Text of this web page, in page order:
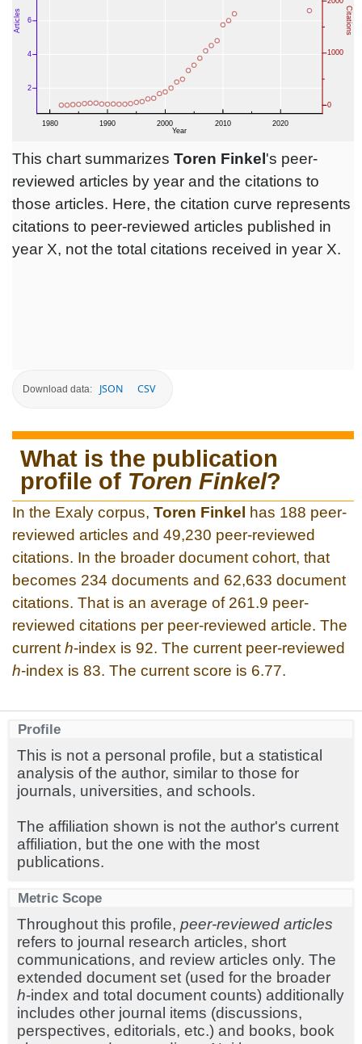
This chart summarizes Toren Finkel 's peer-
reviewed articles by year and the citations to
those articles. Here, the citation curve represents
citations to peer-reviewed articles published in
year X, not the total citations received in year X.
Download data: JSON CSV
What is the publication
profile of Toren Finkel?
In the Exaly corpus, Toren Finkel
has 188 peer-
reviewed articles and 49,230 peer-reviewed
citations. In the broader document cohort, that
becomes 234 documents and 62,633 document
citations. That is an average of 261.9 peer-
reviewed citations per peer-reviewed article. The
current h-index is 92. The current peer-reviewed
h-index is 83. The current score is 6.77.
Profile
This is not a personal profile, but a statistical
analysis of the author, similar to those for
journals, universities, and schools.
The affiliation shown is not the author's current
affiliation, but the one with the most
publications.
Metric Scope
Throughout this profile, peer-reviewed articles
refers to journal research articles, short
communications, and review articles only. The
extended document set (used for the broader
h-index and total document counts) additionally
includes other journal items (discussions,
perspectives, editorials, etc.) and books, book